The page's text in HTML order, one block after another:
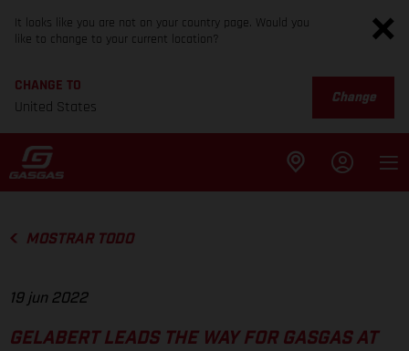
It looks like you are not on your country page. Would you
like to change to your current location?
CHANGE TO
United States
Change
MOSTRAR TODO
19 jun 2022
GELABERT LEADS THE WAY FOR GASGAS AT